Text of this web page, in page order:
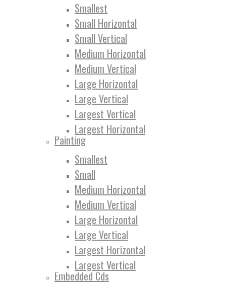
Smallest
Small Horizontal
Small Vertical
Medium Horizontal
Medium Vertical
Large Horizontal
Large Vertical
Largest Vertical
Largest Horizontal
Painting
Smallest
Small
Medium Horizontal
Medium Vertical
Large Horizontal
Large Vertical
Largest Horizontal
Largest Vertical
Embedded Cds